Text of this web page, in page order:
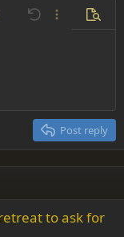
by a
the ore trona, is
Sodium
options…
Undo More
Post reply
to ask for